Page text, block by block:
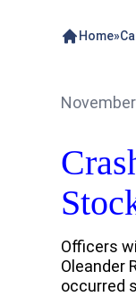
Home»
Officers
Oleander
occurred